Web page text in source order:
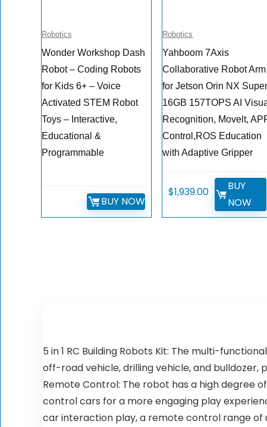
Robotics
Wonder Workshop Dash
Robot – Coding Robots
for Kids 6+ – Voice
Activated STEM Robot
Toys – Interactive,
Educational &
Programmable
BUY NOW
Robotics
Yahboom 7Axis
Collaborative Robot Arm
for Jetson Orin NX Super
16GB 157TOPS AI
Recognition, Movelt,
Control,ROS Education
with Adaptive Gripper
$1,939.00
BUY
NOW
5 in 1 RC Building Robots Kit: The multi-
off-road vehicle, drilling vehicle, and
Remote Control: The robot has a high degree
control cars for a more engaging play
car interaction play, a remote control range of